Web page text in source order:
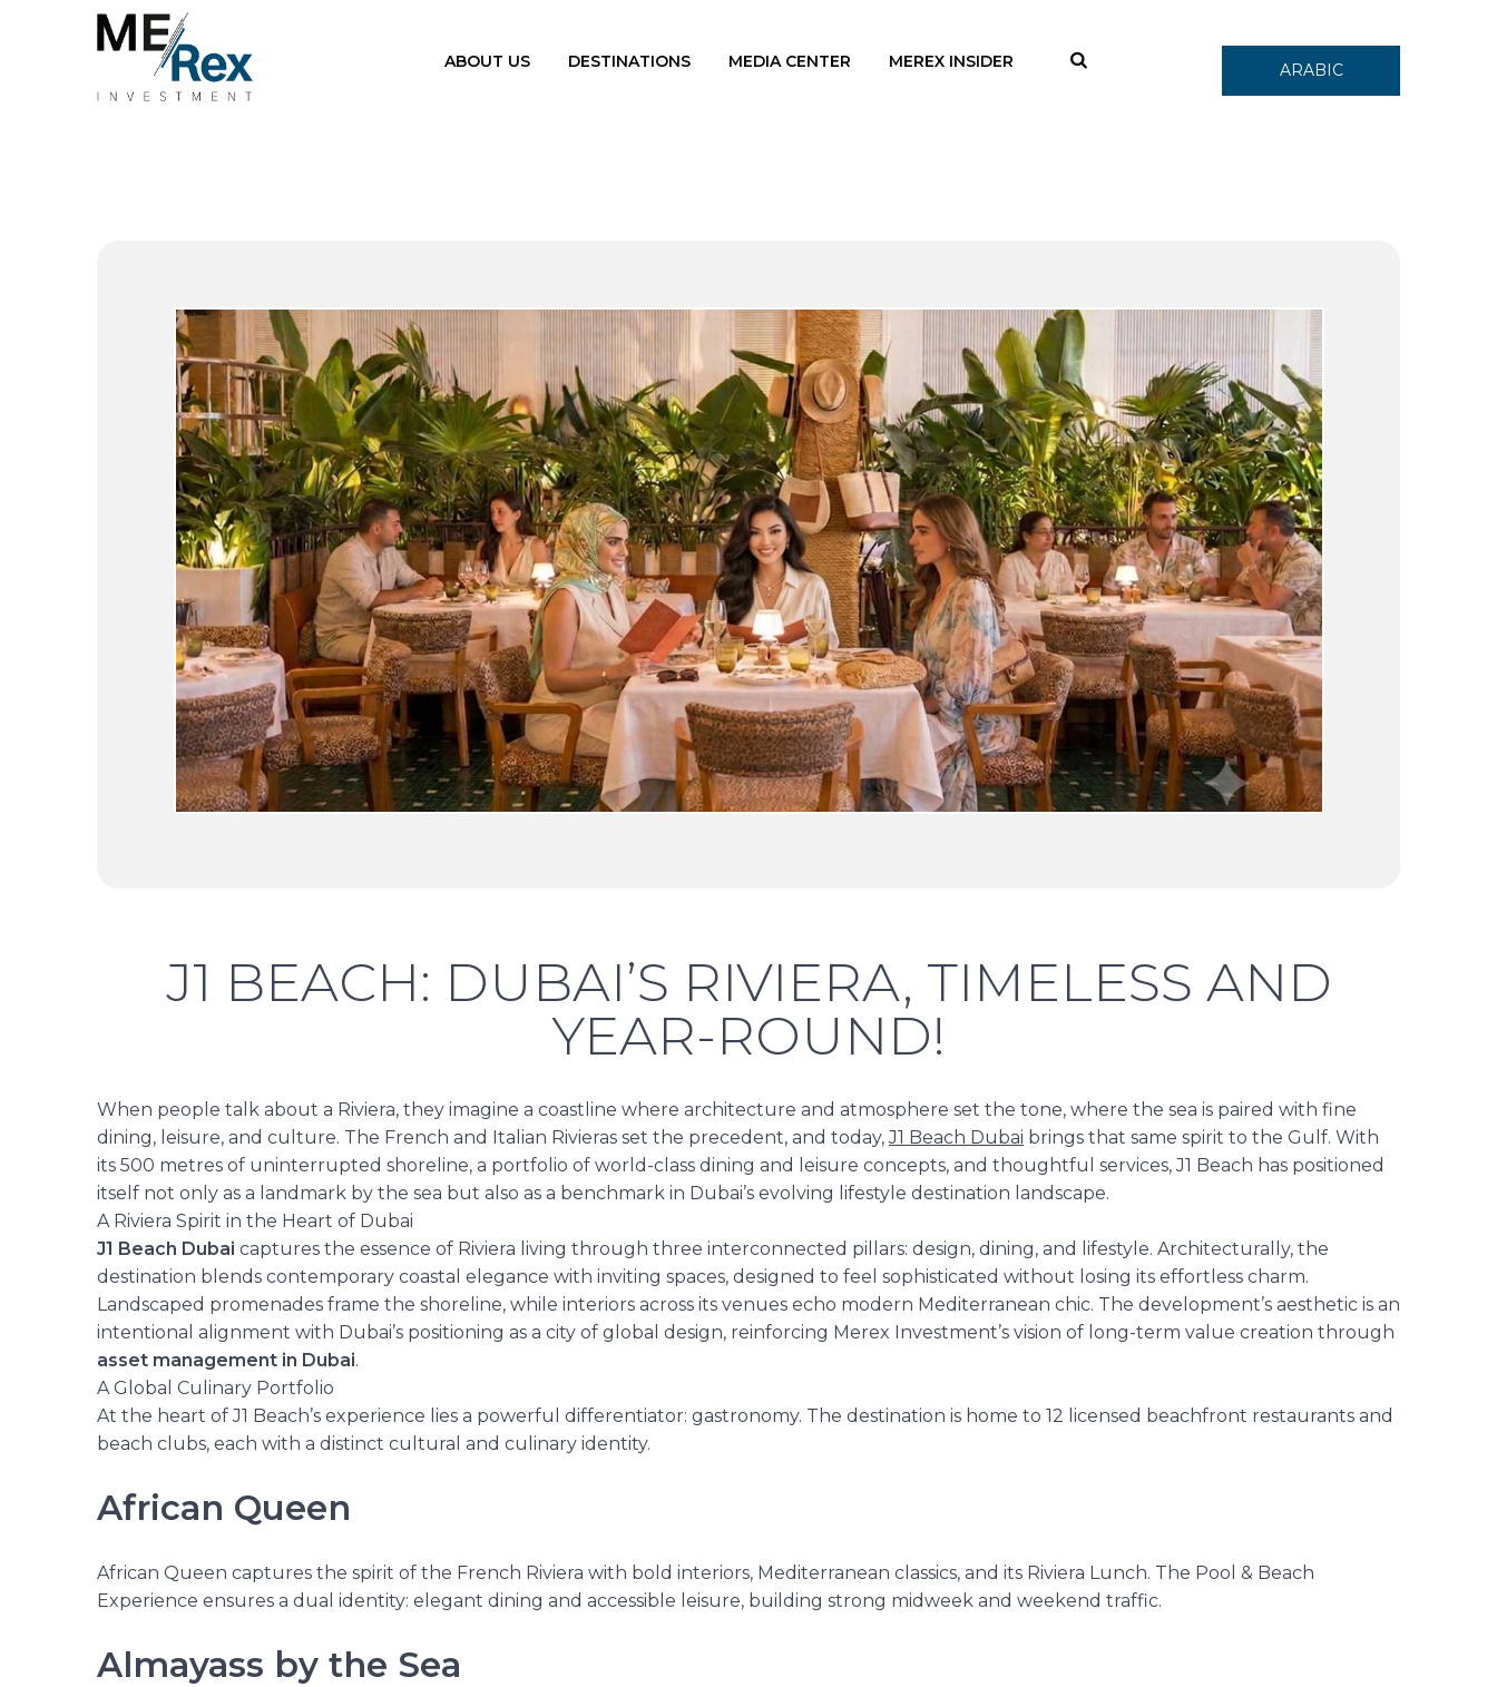
ABOUT US DESTINATIONS MEDIA CENTER MEREX INSIDER ARABIC
J1 BEACH: DUBAI’S RIVIERA, TIMELESS AND
YEAR-ROUND!
When people talk about a Riviera, they imagine a coastline where architecture and atmosphere set the tone, where the sea is paired with fine
dining, leisure, and culture. The French and Italian Rivieras set the precedent, and today,J1 Beach Dubai brings that same spirit to the Gulf. With
its 500 metres of uninterrupted shoreline, a portfolio of world-class dining and leisure concepts, and thoughtful services,J1 Beach has positioned
itself not only as a landmark by the sea but also as a benchmark in Dubai’s evolving lifestyle destination landscape.
A Riviera Spirit in the Heart of Dubai
J1 Beach Dubai captures the essence of Riviera living through three interconnected pillars: design, dining, and lifestyle. Architecturally, the
destination blends contemporary coastal elegance with inviting spaces, designed to feel sophisticated without losing its effortless charm.
Landscaped promenades frame the shoreline, while interiors across its venues echo modern Mediterranean chic. The development’s aesthetic is an
intentional alignment with Dubai’s positioning as a city of global design, reinforcing Merex Investment’s vision of long-term value creation through
asset management in Dubai.
A Global Culinary Portfolio
At the heart of J1 Beach’s experience lies a powerful differentiator: gastronomy. The destination is home to 12 licensed beachfront restaurants and
beach clubs, each with a distinct cultural and culinary identity.
African Queen
African Queen captures the spirit of the French Riviera with bold interiors, Mediterranean classics, and its Riviera Lunch. The Pool & Beach
Experience ensures a dual identity: elegant dining and accessible leisure, building strong midweek and weekend traffic.
Almayass by the Sea